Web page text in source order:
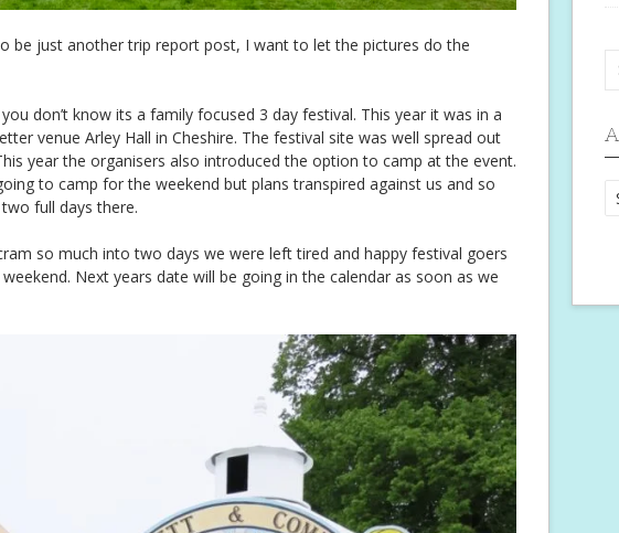
be just another trip report post, I want to let the pictures do the
don’t know its a family focused 3 day festival. This year it was in a
venue Arley Hall in Cheshire. The festival site was well spread out
year the organisers also introduced the option to camp at the event.
to camp for the weekend but plans transpired against us and so
full days there.
so much into two days we were left tired and happy festival goers
Next years date will be going in the calendar as soon as we